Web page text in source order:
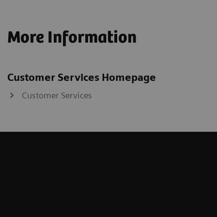
More Information
Customer Services Homepage
Customer Services